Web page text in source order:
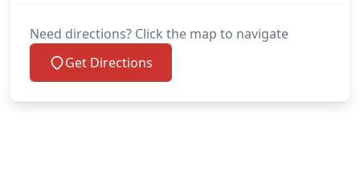
Need directions? Click the map to navigate
Get Directions